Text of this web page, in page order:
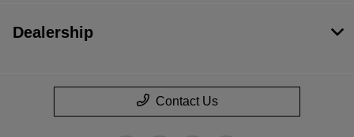
Dealership
Contact Us